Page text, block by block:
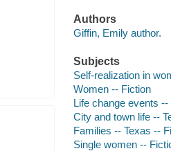
Authors
Giffin, Emily author.
Subjects
Self-realization in
Women -- Fiction
Life change events --
City and town life --
Families -- Texas --
Single women --